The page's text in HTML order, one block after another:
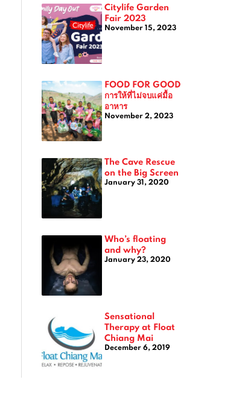
Citylife Garden
Fair 2023
November 15, 2023
FOOD FOR GOOD
การให้ที่ไม่จบแค่มื้อ
อาหาร
November 2, 2023
The Cave Rescue
on the Big Screen
January 31, 2020
Who’s floating
and why?
January 23, 2020
Sensational
Therapy at Float
Chiang Mai
December 6, 2019